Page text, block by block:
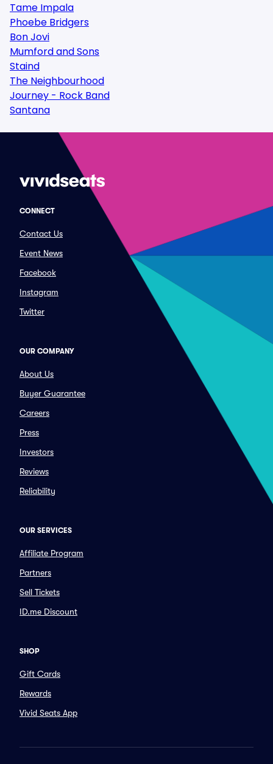
Tame Impala
Phoebe Bridgers
Bon Jovi
Mumford and Sons
Staind
The Neighbourhood
Journey - Rock Band
Santana
CONNECT
Contact Us
Event News
Facebook
Instagram
Twitter
OUR COMPANY
About Us
Buyer Guarantee
Careers
Press
Investors
Reviews
Reliability
OUR SERVICES
Affiliate Program
Partners
Sell Tickets
ID.me Discount
SHOP
Gift Cards
Rewards
Vivid Seats App